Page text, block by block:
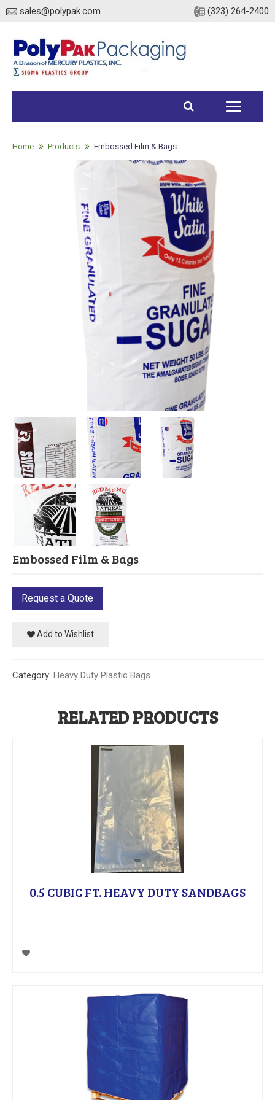
sales@polypak.com (323) 264-2400
Heavy Duty Bags
Stock
Custom
Envelopes / Mailers
Custom
Security Bags
Custom
Food Packaging
Other Bags and Films
About Us
Certificate
Our Initiative
Services
Sustainability
Contact us
Get Quick Quote
Home Products Embossed Film & Bags
Embossed Film & Bags
Request a Quote
Add to Wishlist
Category: Heavy Duty Plastic Bags
RELATED PRODUCTS
0.5 CUBIC FT. HEAVY DUTY SANDBAGS